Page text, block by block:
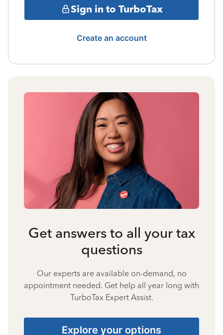
Sign in to TurboTax
Create an account
Get answers to all your tax
questions
Our experts are available on-demand, no
appointment needed. Get help all year long with
TurboTax Expert Assist.
Explore your options